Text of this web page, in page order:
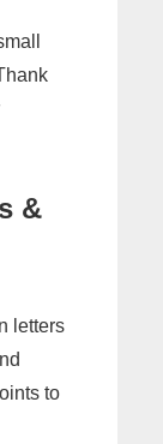
&
letters
to